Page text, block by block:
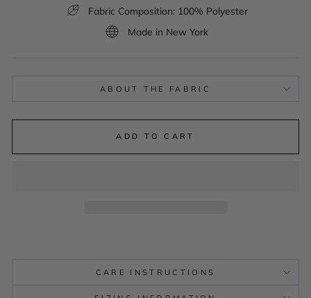
Fabric Composition: 100% Polyester
Made in New York
ABOUT THE FABRIC
ADD TO CART
CARE INSTRUCTIONS